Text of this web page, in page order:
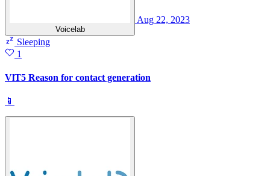
Voicelab
Aug 22, 2023
Sleeping
1
VlT5 Reason for contact generation
📱